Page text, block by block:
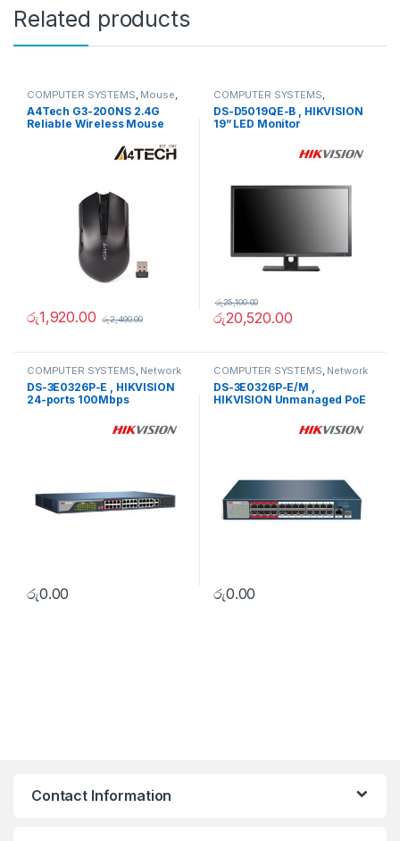
Related products
COMPUTER SYSTEMS, Mouse,
Peripherals
A4Tech G3-200NS 2.4G
Reliable Wireless Mouse
රු1,920.00 රු2,400.00
COMPUTER SYSTEMS,
Monitors,Peripherals
DS-D5019QE-B , HIKVISION
19” LED Monitor
රු20,520.00
රු25,100.00
COMPUTER SYSTEMS Network
Unmanaged
Switch
DS-3E0326P-E , HIKVISION
24-ports 100Mbps
රු0.00
COMPUTER SYSTEMS Network
Unmanaged
Switch
DS-3E0326P-E/M ,
HIKVISION Unmanaged PoE
රු0.00
Contact Information